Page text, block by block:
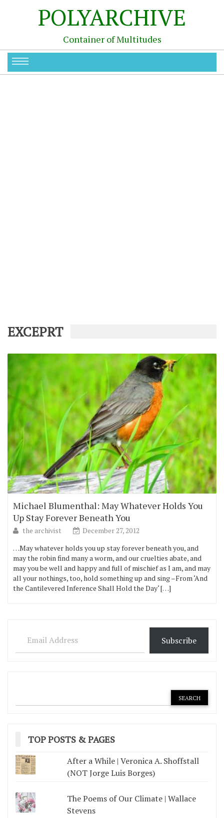
POLYARCHIVE
Container of Multitudes
EXCEPRT
Michael Blumenthal: May Whatever Holds You
Up Stay Forever Beneath You
the archivist
December 27, 2012
…May whatever holds you up stay forever beneath you, and
may the robin find many a worm, and our cruelties abate, and
may you be well and happy and full of mischief as I am, and may
all your nothings, too, hold something up and sing –From ‘And
the Cantilevered Inference Shall Hold the Day‘ […]
Subscribe
TOP POSTS & PAGES
After a While | Veronica A. Shoffstall
(NOT Jorge Luis Borges)
The Poems of Our Climate | Wallace
Stevens